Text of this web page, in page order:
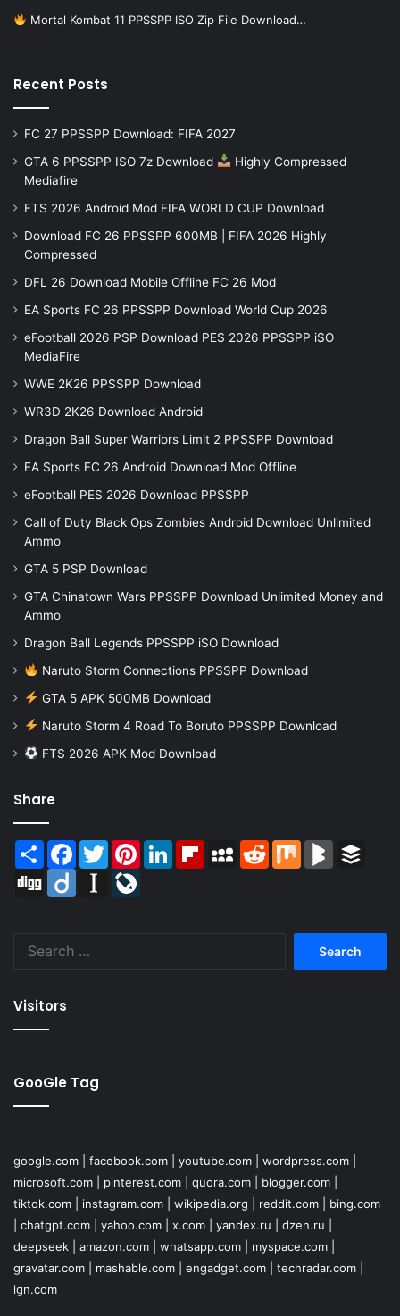
Mortal Kombat 11 PPSSPP ISO Zip File Download…
Recent Posts
FC 27 PPSSPP Download: FIFA 2027
GTA 6 PPSSPP ISO 7z Download
Highly Compressed
Mediafire
FTS 2026 Android Mod FIFA WORLD CUP Download
Download FC 26 PPSSPP 600MB | FIFA 2026 Highly
Compressed
DFL 26 Download Mobile Offline FC 26 Mod
EA Sports FC 26 PPSSPP Download World Cup 2026
eFootball 2026 PSP Download PES 2026 PPSSPP iSO
MediaFire
WWE 2K26 PPSSPP Download
WR3D 2K26 Download Android
Dragon Ball Super Warriors Limit 2 PPSSPP Download
EA Sports FC 26 Android Download Mod Offline
eFootball PES 2026 Download PPSSPP
Call of Duty Black Ops Zombies Android Download Unlimited
Ammo
GTA 5 PSP Download
GTA Chinatown Wars PPSSPP Download Unlimited Money and
Ammo
Dragon Ball Legends PPSSPP iSO Download
Naruto Storm Connections PPSSPP Download
GTA 5 APK 500MB Download
Naruto Storm 4 Road To Boruto PPSSPP Download
FTS 2026 APK Mod Download
Share
Share Facebook
TwitterPinterestLinkedInFlipboardMySpaceReddit Mix BlogMarks
Digg
Diigo Instapaper
Visitors
GooGle Tag
google.com facebook.com youtube.com wordpress.com
microsoft.com
pinterest.com quora.com blogger.com
tiktok.com
instagram.com wikipedia.org reddit.com
bing.com
chatgpt.com yahoo.com x.com yandex.ru dzen.ru
deepseek
amazon.com whatsapp.com myspace.com
gravatar.com
mashable.com engadget.com techradar.com
ign.com